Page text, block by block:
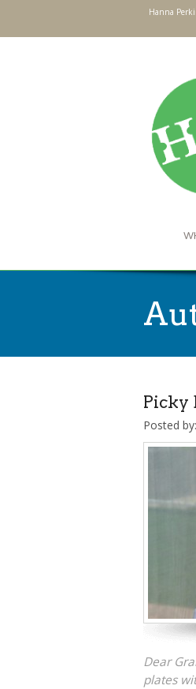
Hanna
Picky
Posted by:
Dear
plates